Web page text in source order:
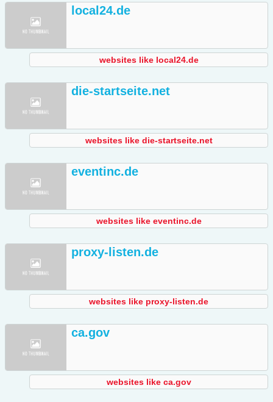
local24.de
websites like local24.de
die-startseite.net
websites like die-startseite.net
eventinc.de
websites like eventinc.de
proxy-listen.de
websites like proxy-listen.de
ca.gov
websites like ca.gov